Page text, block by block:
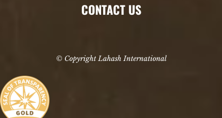
CONTACT US
© Copyright Lahash International